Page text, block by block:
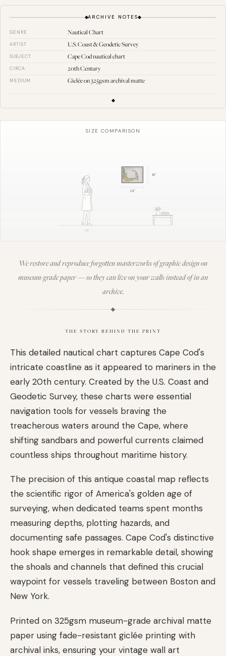
ARCHIVE NOTES
GENRE Nautical Chart
ARTIST U.S. Coast & Geodetic Survey
SUBJECT Cape Cod nautical chart
CIRCA 20th Century
MEDIUM Giclée on 325gsm archival matte
SIZE COMPARISON
5'8"
18"
24"
We restore and reproduce forgotten masterworks of graphic design on
museum-grade paper — so they can live on your walls instead of in an
archive.
THE STORY BEHIND THE PRINT
This detailed nautical chart captures Cape Cod's
intricate coastline as it appeared to mariners in the
early 20th century. Created by the U.S. Coast and
Geodetic Survey, these charts were essential
navigation tools for vessels braving the
treacherous waters around the Cape, where
shifting sandbars and powerful currents claimed
countless ships throughout maritime history.
The precision of this antique coastal map reflects
the scientific rigor of America's golden age of
surveying, when dedicated teams spent months
measuring depths, plotting hazards, and
documenting safe passages. Cape Cod's distinctive
hook shape emerges in remarkable detail, showing
the shoals and channels that defined this crucial
waypoint for vessels traveling between Boston and
New York.
Printed on 325gsm museum-grade archival matte
paper using fade-resistant giclée printing with
archival inks, ensuring your vintage wall art